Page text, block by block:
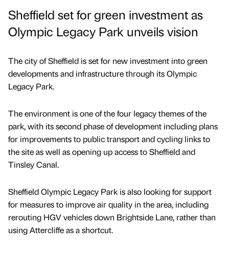
Sheffield set for green investment as
Olympic Legacy Park unveils vision
The city of Sheffield is set for new investment into green
developments and infrastructure through its Olympic
Legacy Park.
The environment is one of the four legacy themes of the
park, with its second phase of development including plans
for improvements to public transport and cycling links to
the site as well as opening up access to Sheffield and
Tinsley Canal.
Sheffield Olympic Legacy Park is also looking for support
for measures to improve air quality in the area, including
rerouting HGV vehicles down Brightside Lane, rather than
using Attercliffe as a shortcut.